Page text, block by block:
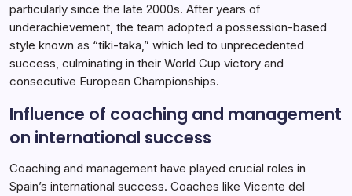
particularly since the late 2000s. After years of
underachievement, the team adopted a possession-based
style known as “tiki-taka,” which led to unprecedented
success, culminating in their World Cup victory and
consecutive European Championships.
Influence of coaching and management
on international success
Coaching and management have played crucial roles in
Spain’s international success. Coaches like Vicente del